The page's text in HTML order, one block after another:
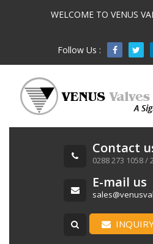
WELCOME TO VENUS
Follow Us :
Contact
0288 273 1058 /
E-mail us